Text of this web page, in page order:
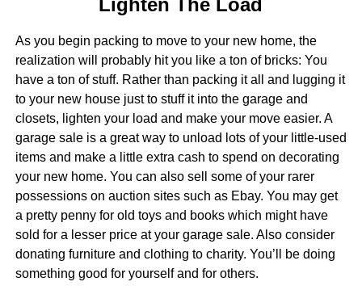
As you begin packing to move to your new home, the
realization will probably hit you like a ton of bricks: You
have a ton of stuff. Rather than packing it all and lugging it
to your new house just to stuff it into the garage and
closets, lighten your load and make your move easier. A
garage sale is a great way to unload lots of your little-used
items and make a little extra cash to spend on decorating
your new home. You can also sell some of your rarer
possessions on auction sites such as Ebay. You may get
a pretty penny for old toys and books which might have
sold for a lesser price at your garage sale. Also consider
donating furniture and clothing to charity. You’ll be doing
something good for yourself and for others.